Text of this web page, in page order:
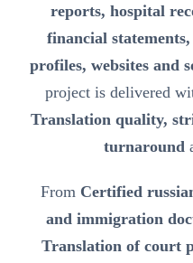
reports, hospital
financial
profiles, websites and
project is delivered
Translation quality,
turnaround
From Certified
and immigration
Translation of court